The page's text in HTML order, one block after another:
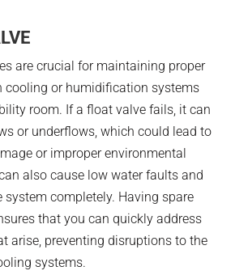
are crucial for maintaining proper
cooling or humidification systems
room. If a float valve fails, it can
or underflows, which could lead to
or improper environmental
also cause low water faults and
system completely. Having spare
that you can quickly address
arise, preventing disruptions to the
systems.